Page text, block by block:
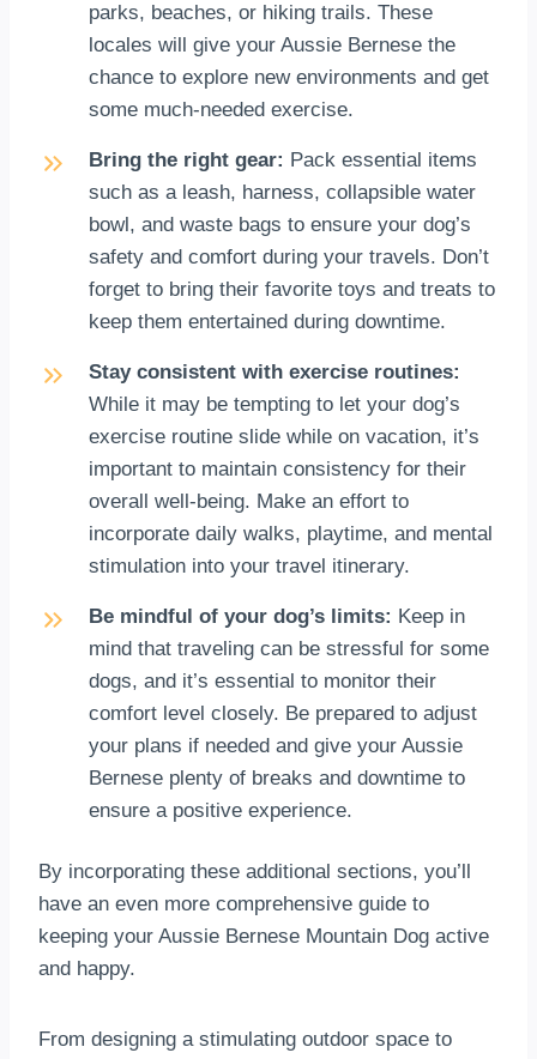
parks, beaches, or hiking trails. These
locales will give your Aussie Bernese the
chance to explore new environments and get
some much-needed exercise.
Bring the right gear: Pack essential items
such as a leash, harness, collapsible water
bowl, and waste bags to ensure your dog’s
safety and comfort during your travels. Don’t
forget to bring their favorite toys and treats to
keep them entertained during downtime.
Stay consistent with exercise routines:
While it may be tempting to let your dog’s
exercise routine slide while on vacation, it’s
important to maintain consistency for their
overall well-being. Make an effort to
incorporate daily walks, playtime, and mental
stimulation into your travel itinerary.
Be mindful of your dog’s limits: Keep in
mind that traveling can be stressful for some
dogs, and it’s essential to monitor their
comfort level closely. Be prepared to adjust
your plans if needed and give your Aussie
Bernese plenty of breaks and downtime to
ensure a positive experience.
By incorporating these additional sections, you’ll
have an even more comprehensive guide to
keeping your Aussie Bernese Mountain Dog active
and happy.
From designing a stimulating outdoor space to